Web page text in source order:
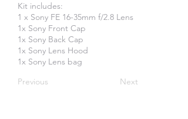
Kit includes:
1 x Sony FE 16-35mm f/2.8 Lens
1x Sony Front Cap
1x Sony Back Cap
1x Sony Lens Hood
1x Sony Lens bag
Previous
Next